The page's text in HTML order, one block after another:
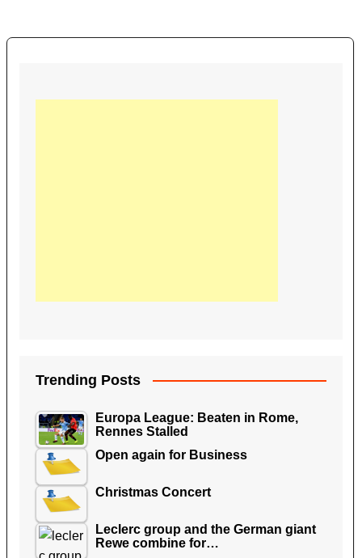
Trending Posts
Europa League: Beaten in Rome,
Rennes Stalled
Open again for Business
Christmas Concert
Leclerc group and the German giant
Rewe combine for…